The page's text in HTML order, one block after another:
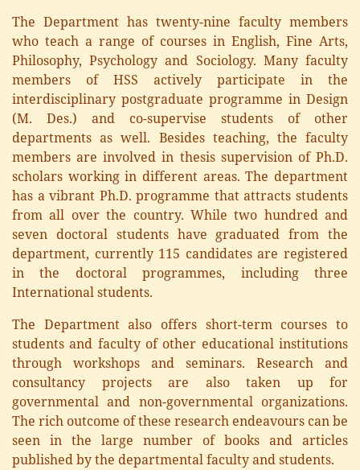
The Department has twenty-nine faculty members
who teach a range of courses in English, Fine Arts,
Philosophy, Psychology and Sociology. Many faculty
members of HSS actively participate in the
interdisciplinary postgraduate programme in Design
(M. Des.) and co-supervise students of other
departments as well. Besides teaching, the faculty
members are involved in thesis supervision of Ph.D.
scholars working in different areas. The department
has a vibrant Ph.D. programme that attracts students
from all over the country. While two hundred and
seven doctoral students have graduated from the
department, currently 115 candidates are registered
in the doctoral programmes, including three
International students.
The Department also offers short-term courses to
students and faculty of other educational institutions
through workshops and seminars. Research and
consultancy projects are also taken up for
governmental and non-governmental organizations.
The rich outcome of these research endeavours can be
seen in the large number of books and articles
published by the departmental faculty and students.